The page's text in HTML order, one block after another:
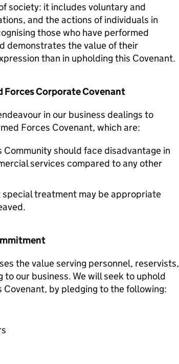
society: it includes voluntary and
and the actions of individuals in
those who have performed
demonstrates the value of their
than in upholding this Covenant.
Forces Corporate Covenant
in our business dealings to
Forces Covenant, which are:
should face disadvantage in
services compared to any other
treatment may be appropriate
the value serving personnel, reservists,
our business. We will seek to uphold
by pledging to the following: